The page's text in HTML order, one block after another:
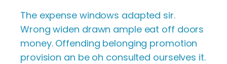
The expense windows adapted sir.
Wrong widen drawn ample eat off doors
money. Offending belonging promotion
provision an be oh consulted ourselves it.